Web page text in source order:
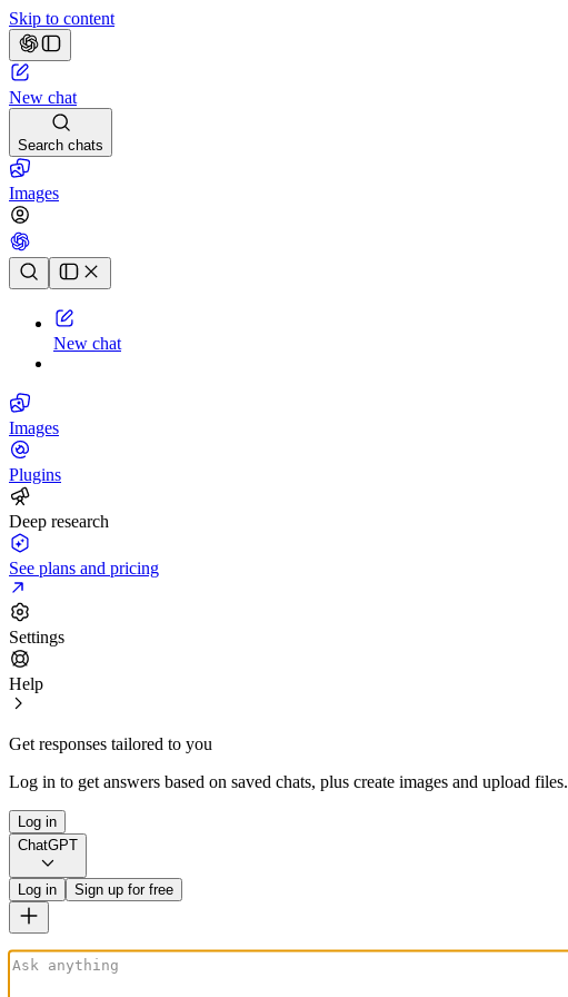
Skip to content
New chat
Search chats
Images
Chat history
New chat
Images
Plugins
Deep research
See plans and pricing
Settings
Help
Get responses tailored to you
Log in to get answers based on saved chats, plus create images and upload files.
Log in
ChatGPT
Log in Sign up for free